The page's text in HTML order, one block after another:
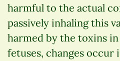
harmful to the actual
passively inhaling this
harmed by the toxins
fetuses, changes occur